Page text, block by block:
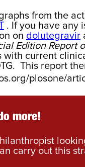
from the
. If you have any
on dolutegravir
Edition Report
with current
This report
plosone/
more!
carry out this